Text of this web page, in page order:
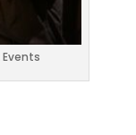
Events